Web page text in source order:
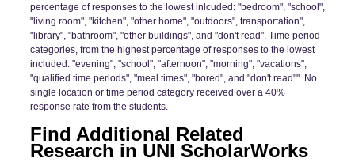
percentage of responses to the lowest inlcuded: "bedroom", "school",
"living room", "kitchen", "other home", "outdoors", transportation",
"library", "bathroom", "other buildings", and "don't read". Time period
categories, from the highest percentage of responses to the lowest
included: "evening", "school", "afternoon", "morning", "vacations",
"qualified time periods", "meal times", "bored", and "don't read"". No
single location or time period category received over a 40%
response rate from the students.
Find Additional Related
Research in UNI ScholarWorks